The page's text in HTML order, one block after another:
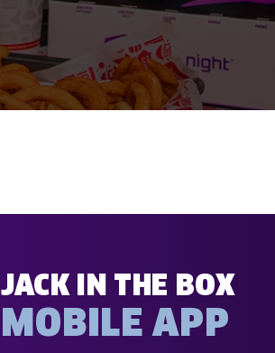
JACK IN THE BOX
MOBILE APP